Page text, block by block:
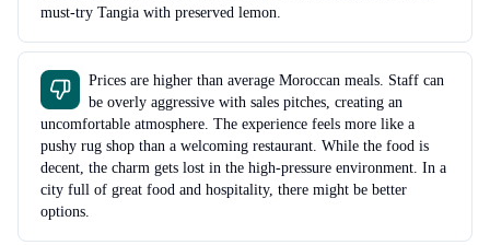
must-try Tangia with preserved lemon.
Prices are higher than average Moroccan meals. Staff can
be overly aggressive with sales pitches, creating an
uncomfortable atmosphere. The experience feels more like a
pushy rug shop than a welcoming restaurant. While the food is
decent, the charm gets lost in the high-pressure environment. In a
city full of great food and hospitality, there might be better
options.